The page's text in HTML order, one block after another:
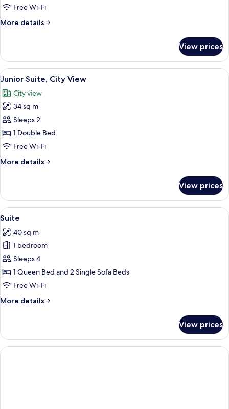
Free Wi-Fi
More details
More
Room
View prices
View
all
photos
for
Junior
Suite,
City
A bedroom with a large bed, two
5
Junior Suite, City View
City view
34 sq m
Sleeps 2
1 Double Bed
Free Wi-Fi
More details
More
Suite,
City
View
View prices
View
all
photos
for
Suite
A four-poster canopy bed with floral
6
Suite
40 sq m
1 bedroom
Sleeps 4
1 Queen Bed and 2 Single Sofa Beds
Free Wi-Fi
More details
More
View prices